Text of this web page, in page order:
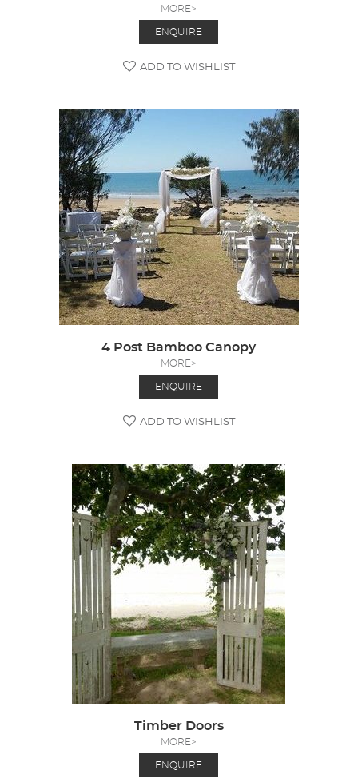
MORE>
ENQUIRE
ADD TO WISHLIST
4 Post Bamboo Canopy
MORE>
ENQUIRE
ADD TO WISHLIST
Timber Doors
MORE>
ENQUIRE